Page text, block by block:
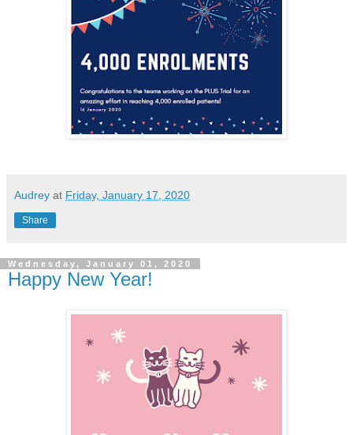
Audrey at Friday, January 17, 2020
Share
Wednesday, January 01, 2020
Happy New Year!